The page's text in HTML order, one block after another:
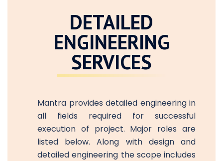
DETAILED
ENGINEERING
SERVICES
Mantra provides detailed engineering in
all fields required for successful
execution of project. Major roles are
listed below. Along with design and
detailed engineering the scope includes